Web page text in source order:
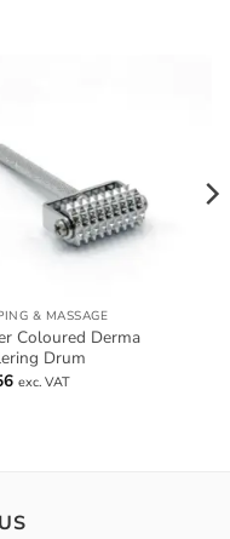
& MASSAGE
Coloured Derma
Drum
exc. VAT